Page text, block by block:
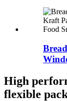
High
flexible